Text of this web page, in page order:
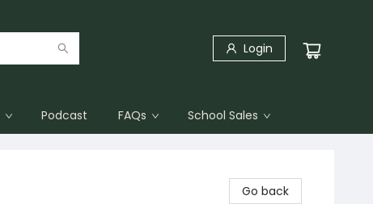
Login
Podcast FAQs School Sales
Go back